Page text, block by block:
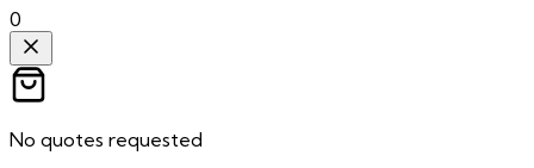
0
No quotes requested